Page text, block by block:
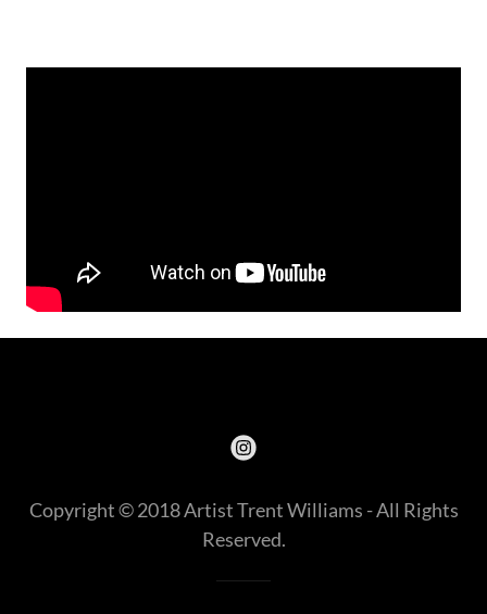
Copyright © 2018 Artist Trent Williams - All Rights
Reserved.